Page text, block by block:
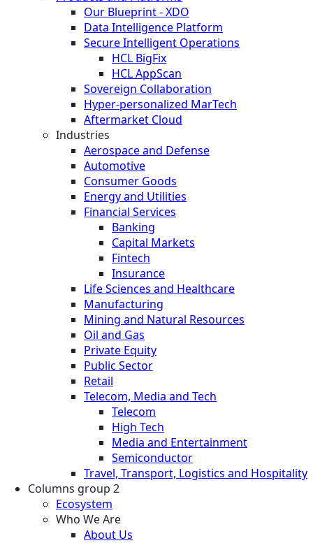
Our Blueprint - XDO
Data Intelligence Platform
Secure Intelligent Operations
HCL BigFix
HCL AppScan
Sovereign Collaboration
Hyper-personalized MarTech
Aftermarket Cloud
Industries
Aerospace and Defense
Automotive
Consumer Goods
Energy and Utilities
Financial Services
Banking
Capital Markets
Fintech
Insurance
Life Sciences and Healthcare
Manufacturing
Mining and Natural Resources
Oil and Gas
Private Equity
Public Sector
Retail
Telecom, Media and Tech
Telecom
High Tech
Media and Entertainment
Semiconductor
Travel, Transport, Logistics and Hospitality
Columns group 2
Ecosystem
Who We Are
About Us